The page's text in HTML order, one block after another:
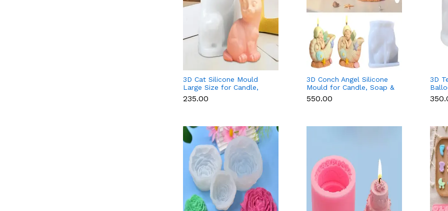
3D Cat Silicone Mould
Large Size for Candle,
Soap & Resin
₹235.00
3D Conch Angel Silicone
Mould for Candle, Soap &
Resin
₹550.00
3D